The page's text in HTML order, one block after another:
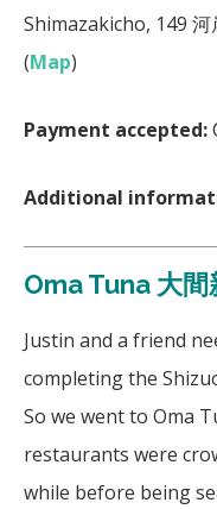
Shimazakicho, 149
(Map)
Payment accepted:
Additional
Oma Tuna 大間
Justin and a friend
completing the
So we went to Oma
restaurants were
while before being